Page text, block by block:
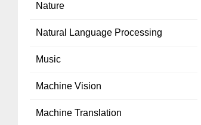
Nature
Natural Language Processing
Music
Machine Vision
Machine Translation